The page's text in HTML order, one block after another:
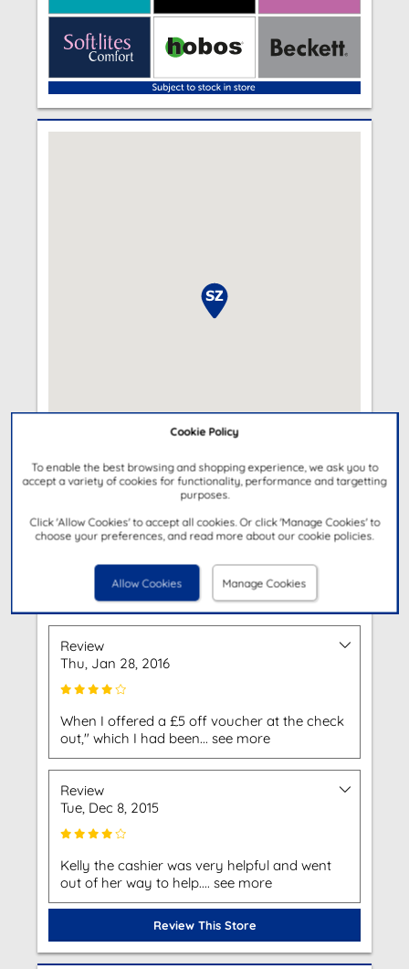
Cookie Policy
To enable the best browsing and shopping experience, we ask you to
accept a variety of cookies for functionality, performance and targetting
purposes.
Click 'Allow Cookies' to accept all cookies. Or click 'Manage Cookies' to
choose your preferences, and read more about our cookie policies.
Allow Cookies Manage Cookies
Get Directions
Based on 2 Reviews
Review
Thu, Jan 28, 2016
When I offered a £5 off voucher at the check
out," which I had been... see more
Review
Tue, Dec 8, 2015
Kelly the cashier was very helpful and went
out of her way to help.... see more
Review This Store